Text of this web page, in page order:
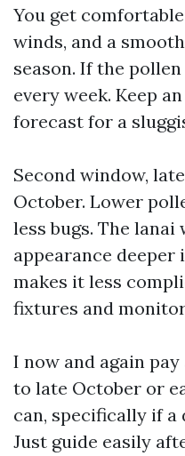
You get
winds, and a
season. If the
every week. Keep
forecast for a
Second window,
October. Lower
less bugs. The
appearance
makes it less
fixtures and
I now and again
to late October or
can, specifically if
Just guide easily